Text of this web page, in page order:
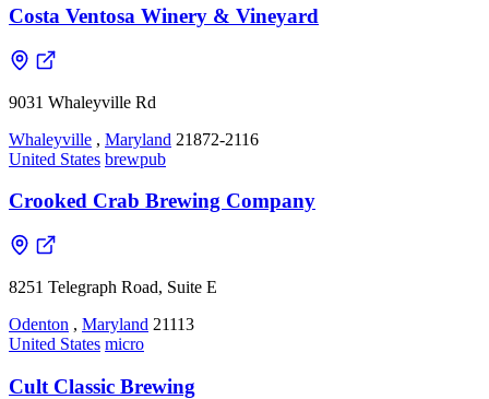
Costa Ventosa Winery & Vineyard
9031 Whaleyville Rd
Whaleyville , Maryland 21872-2116
United States brewpub
Crooked Crab Brewing Company
8251 Telegraph Road, Suite E
Odenton , Maryland 21113
United States micro
Cult Classic Brewing